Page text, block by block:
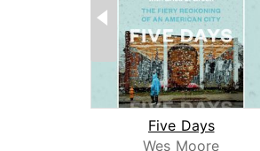
Five Days
Wes Moore